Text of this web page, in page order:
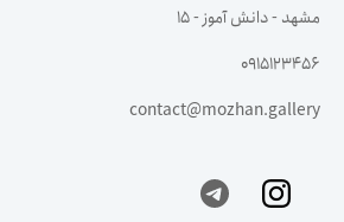
مشهد - دانش آموز - ۱۵
0915123456
contact@mozhan.gallery